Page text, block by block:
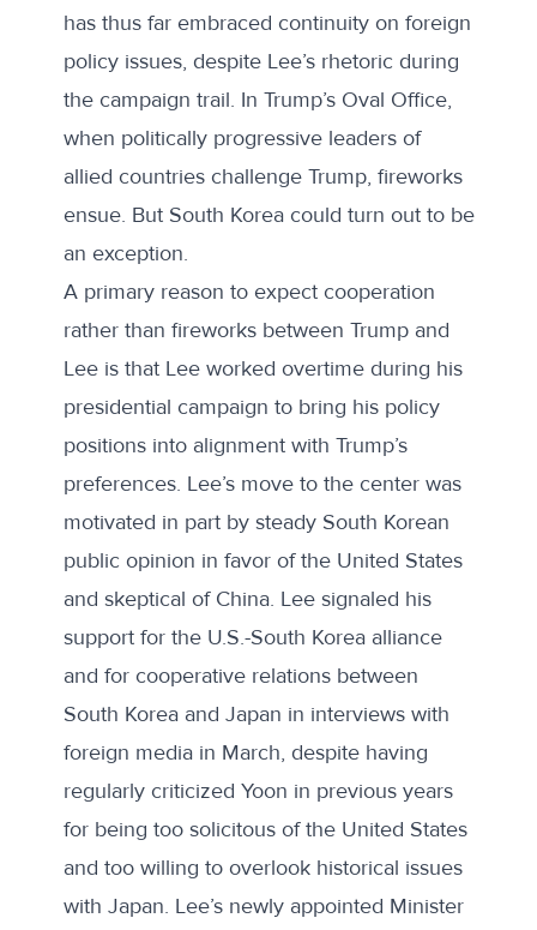
has thus far embraced continuity on foreign
policy issues, despite Lee’s rhetoric during
the campaign trail. In Trump’s Oval Office,
when politically progressive leaders of
allied countries challenge Trump, fireworks
ensue. But South Korea could turn out to be
an exception.
A primary reason to expect cooperation
rather than fireworks between Trump and
Lee is that Lee worked overtime during his
presidential campaign to bring his policy
positions into alignment with Trump’s
preferences. Lee’s move to the center was
motivated in part by steady South Korean
public opinion in favor of the United States
and skeptical of China. Lee signaled his
support for the U.S.-South Korea alliance
and for cooperative relations between
South Korea and Japan in interviews with
foreign media in March, despite having
regularly criticized Yoon in previous years
for being too solicitous of the United States
and too willing to overlook historical issues
with Japan. Lee’s newly appointed Minister